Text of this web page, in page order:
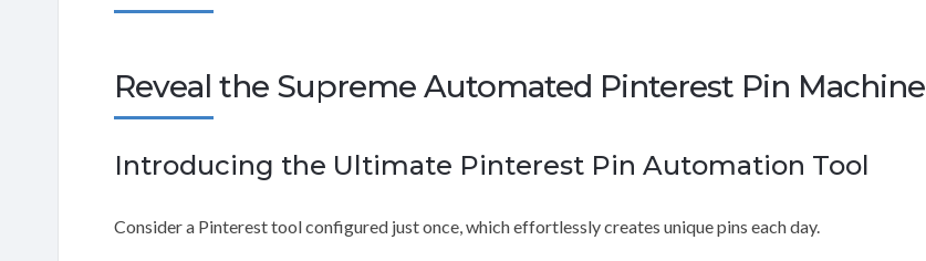
Reveal the Supreme Automated Pinterest Pin Machine
Introducing the Ultimate Pinterest Pin Automation Tool
Consider a Pinterest tool configured just once, which effortlessly creates unique pins each day.